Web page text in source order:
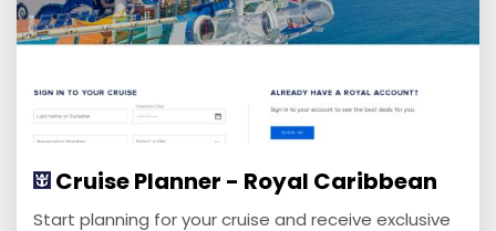
Cruise Planner - Royal Caribbean
Start planning for your cruise and receive exclusive